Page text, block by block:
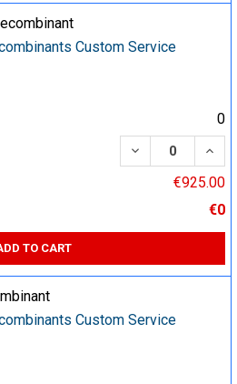
Custom Service
0
DECREASE
€925.00
€0
TO CART
Custom Service